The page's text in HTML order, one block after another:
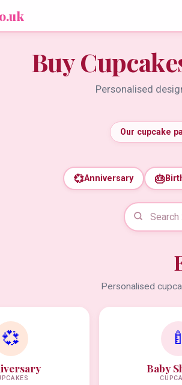
Buy
Personalised
Our cupcake
💞Anniversary 🎂
Personalised
💞 🍼
Baby